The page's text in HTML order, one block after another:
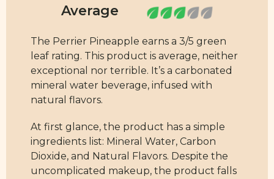
The Perrier Pineapple earns a 3/5 green
leaf rating. This product is average, neither
exceptional nor terrible. It’s a carbonated
mineral water beverage, infused with
natural flavors.
At first glance, the product has a simple
ingredients list: Mineral Water, Carbon
Dioxide, and Natural Flavors. Despite the
uncomplicated makeup, the product falls